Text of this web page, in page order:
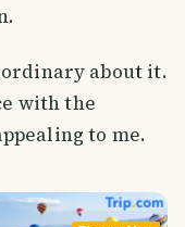
about it.
with the
to me.